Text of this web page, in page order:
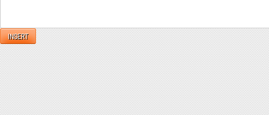
INSERT